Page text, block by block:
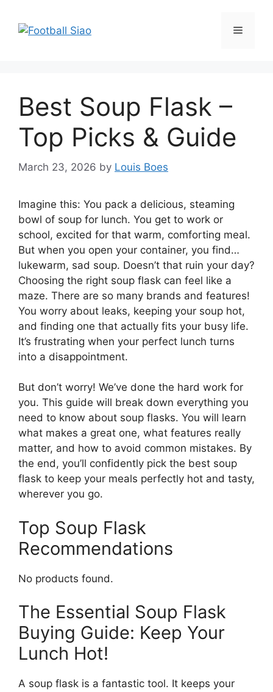
content
Menu
Best Soup Flask –
Top Picks & Guide
March 23, 2026 by Louis Boes
Imagine this: You pack a delicious, steaming
bowl of soup for lunch. You get to work or
school, excited for that warm, comforting meal.
But when you open your container, you find…
lukewarm, sad soup. Doesn’t that ruin your day?
Choosing the right soup flask can feel like a
maze. There are so many brands and features!
You worry about leaks, keeping your soup hot,
and finding one that actually fits your busy life.
It’s frustrating when your perfect lunch turns
into a disappointment.
But don’t worry! We’ve done the hard work for
you. This guide will break down everything you
need to know about soup flasks. You will learn
what makes a great one, what features really
matter, and how to avoid common mistakes. By
the end, you’ll confidently pick the best soup
flask to keep your meals perfectly hot and tasty,
wherever you go.
Top Soup Flask
Recommendations
No products found.
The Essential Soup Flask
Buying Guide: Keep Your
Lunch Hot!
A soup flask is a fantastic tool. It keeps your